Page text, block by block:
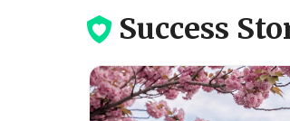
Success